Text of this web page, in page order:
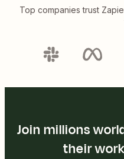
Top companies trust
Join millions
their